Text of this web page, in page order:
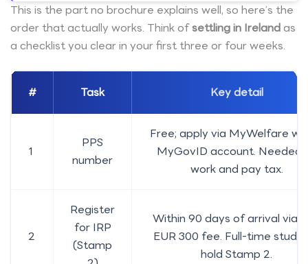
This is the part no brochure explains well, so here’s the
order that actually works. Think ofsettling in Irelandas
a checklist you clear in your first three or four weeks.
# Task Key detail
1
PPS
number
Free; apply via MyWelfare
MyGovID account. Needed
work and pay tax.
2
Register
for IRP
(Stamp
Within 90 days of arrival via
EUR 300 fee. Full-time
hold Stamp 2.